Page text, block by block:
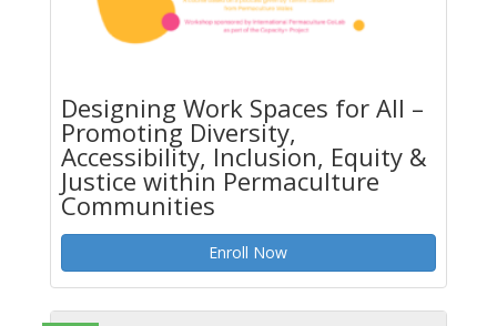
Designing Work Spaces for All –
Promoting Diversity,
Accessibility, Inclusion, Equity &
Justice within Permaculture
Communities
Enroll Now